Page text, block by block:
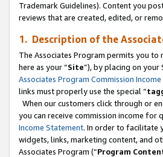
Trademark Guidelines). Content you
reviews that are created, edited, or
1. Description of the
The Associates Program permits you
here as your “Site”), by placing on your
Associates Program Commission
links must properly use the special “
When our customers click through or
you can receive commission income
Income Statement. In order to facilitate
widgets, links, marketing content, and
Associates Program (“Program